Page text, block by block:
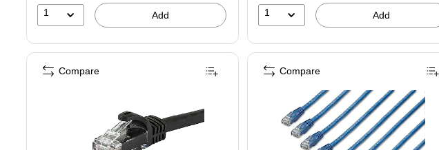
1 Add 1 Add
Compare Compare